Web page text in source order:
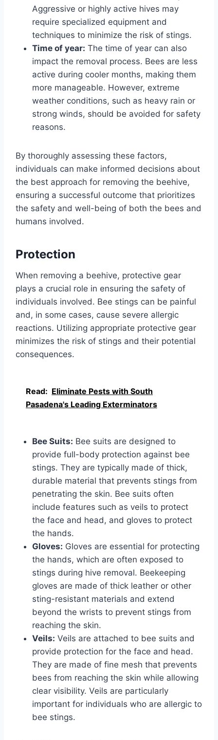
Aggressive or highly active hives may
require specialized equipment and
techniques to minimize the risk of stings.
Time of year: The time of year can also
impact the removal process. Bees are less
active during cooler months, making them
more manageable. However, extreme
weather conditions, such as heavy rain or
strong winds, should be avoided for safety
reasons.
By thoroughly assessing these factors,
individuals can make informed decisions about
the best approach for removing the beehive,
ensuring a successful outcome that prioritizes
the safety and well-being of both the bees and
humans involved.
Protection
When removing a beehive, protective gear
plays a crucial role in ensuring the safety of
individuals involved. Bee stings can be painful
and, in some cases, cause severe allergic
reactions. Utilizing appropriate protective gear
minimizes the risk of stings and their potential
consequences.
Read: Eliminate Pests with South
Pasadena's Leading Exterminators
Bee Suits: Bee suits are designed to
provide full-body protection against bee
stings. They are typically made of thick,
durable material that prevents stings from
penetrating the skin. Bee suits often
include features such as veils to protect
the face and head, and gloves to protect
the hands.
Gloves: Gloves are essential for protecting
the hands, which are often exposed to
stings during hive removal. Beekeeping
gloves are made of thick leather or other
sting-resistant materials and extend
beyond the wrists to prevent stings from
reaching the skin.
Veils: Veils are attached to bee suits and
provide protection for the face and head.
They are made of fine mesh that prevents
bees from reaching the skin while allowing
clear visibility. Veils are particularly
important for individuals who are allergic to
bee stings.